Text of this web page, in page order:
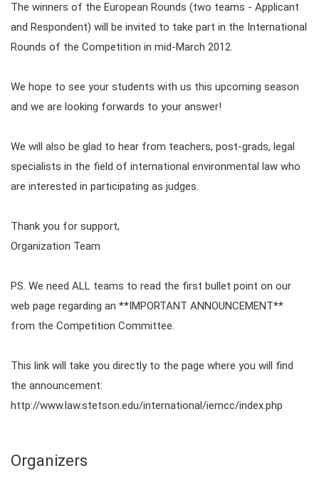
The winners of the European Rounds (two teams - Applicant
and Respondent) will be invited to take part in the International
Rounds of the Competition in mid-March 2012.
We hope to see your students with us this upcoming season
and we are looking forwards to your answer!
We will also be glad to hear from teachers, post-grads, legal
specialists in the field of international environmental law who
are interested in participating as judges.
Thank you for support,
Organization Team
PS. We need ALL teams to read the first bullet point on our
web page regarding an **IMPORTANT ANNOUNCEMENT**
from the Competition Committee.
This link will take you directly to the page where you will find
the announcement:
http://www.law.stetson.edu/international/iemcc/index.php
Organizers